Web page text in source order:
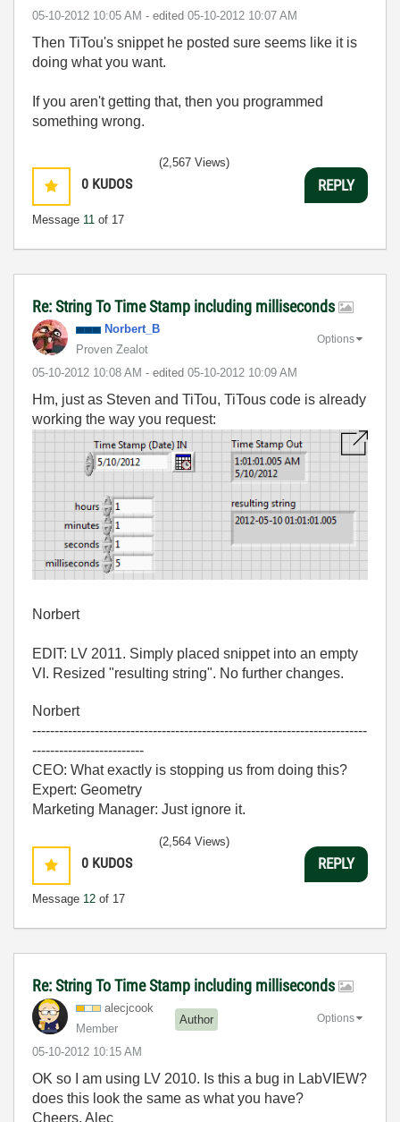
‎05-10-2012 10:05 AM - edited ‎05-10-2012 10:07 AM
Then TiTou's snippet he posted sure seems like it is
doing what you want.
If you aren't getting that, then you programmed
something wrong.
0 KUDOS
Message 11 of 17
(2,567 Views)
REPLY
Re: String To Time Stamp including milliseconds
Norbert_B
Proven Zealot
‎05-10-2012 10:08 AM - edited ‎05-10-2012 10:09 AM
Options
Hm, just as Steven and TiTou, TiTous code is already
working the way you request:
Norbert
EDIT: LV 2011. Simply placed snippet into an empty
VI. Resized "resulting string". No further changes.
Norbert
---------------------------------------------------------------------------
-------------------------
CEO: What exactly is stopping us from doing this?
Expert: Geometry
Marketing Manager: Just ignore it.
0 KUDOS
Message 12 of 17
(2,564 Views)
REPLY
Re: String To Time Stamp including milliseconds
alecjcook
Member
Author
‎05-10-2012 10:15 AM
Options
OK so I am using LV 2010. Is this a bug in LabVIEW?
does this look the same as what you have?
Cheers, Alec